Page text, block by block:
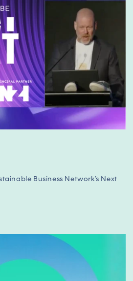
Business Network’s Next